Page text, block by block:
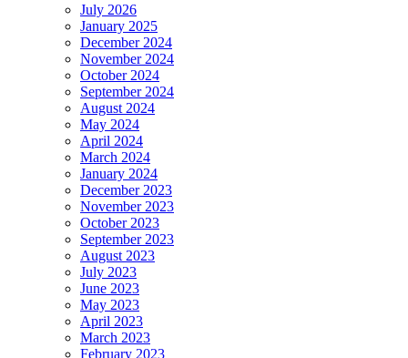
July 2026
January 2025
December 2024
November 2024
October 2024
September 2024
August 2024
May 2024
April 2024
March 2024
January 2024
December 2023
November 2023
October 2023
September 2023
August 2023
July 2023
June 2023
May 2023
April 2023
March 2023
February 2023